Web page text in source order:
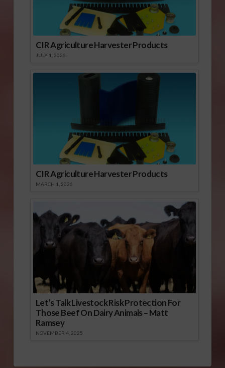
CIR Agriculture Harvester Products
JULY 1, 2026
CIR Agriculture Harvester Products
MARCH 1, 2026
Let’s Talk Livestock Risk Protection For
Those Beef On Dairy Animals – Matt
Ramsey
NOVEMBER 4, 2025